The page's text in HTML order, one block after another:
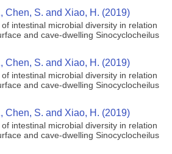
Chen, S. and Xiao, H. (2019)
intestinal microbial diversity in relation
and cave-dwelling Sinocyclocheilus
Chen, S. and Xiao, H. (2019)
intestinal microbial diversity in relation
and cave-dwelling Sinocyclocheilus
Chen, S. and Xiao, H. (2019)
intestinal microbial diversity in relation
and cave-dwelling Sinocyclocheilus